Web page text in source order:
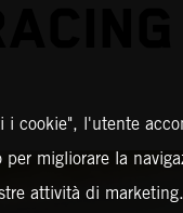
cookie", l'utente
migliorare la
attività di